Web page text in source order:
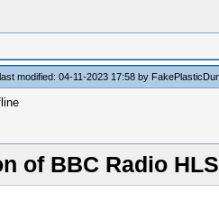
modified: 04-11-2023 17:58 by
of BBC Radio